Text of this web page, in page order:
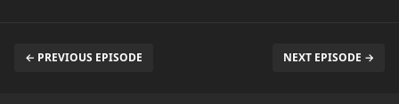
← PREVIOUS EPISODE NEXT EPISODE →